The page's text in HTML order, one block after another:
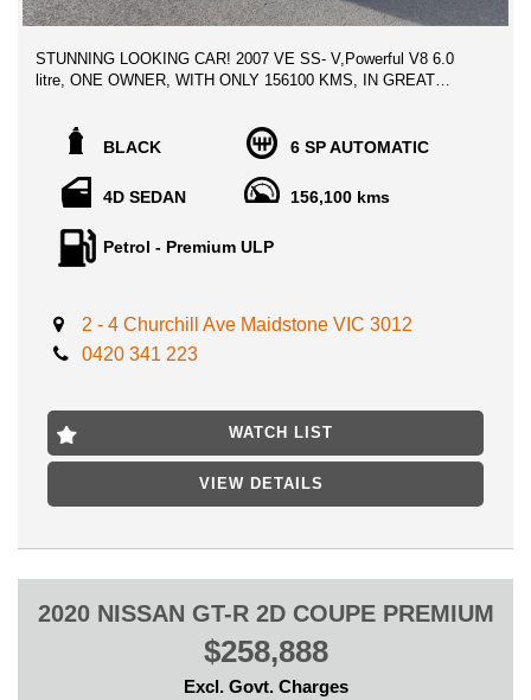
HIGHPOINT SHOPPING CENTRE
STUNNING LOOKING CAR! 2007 VE SS- V,Powerful V8 6.0
litre, ONE OWNER, WITH ONLY 156100 KMS, IN GREAT
Powerful V8 6.0 litre, factory standard driveline.
INSPECTION WILL ABSOLUTELY IMPRESS ANY BUYER
FROM AUSTRALIA ,WE CAN NOW SECURE CARS WITH
ONLY $500 DEPOSIT OVER THE PHONE, WITH
CONTACTLESS ONLINE PURCHASE AVAILABLE, TRUSTED
Original Vehicle, Ideal family Everday or weekend vehicle which
has been priced very reasonably for a quick sale, SS Body Kit,
Complete drive away price included in the deal: VIC registration,
VIC Roadworthy Certificate & ALL Government fees and
Clear Titles History Report Available, Clear of Finance and No
Warranty options ranging from 12 month to 5 years available for
BLACK 6 SP AUTOMATIC
4D SEDAN 156,100 kms
Petrol - Premium ULP
2 - 4 Churchill Ave Maidstone VIC 3012
0420 341 223
WATCH LIST
VIEW DETAILS
2020 NISSAN GT-R 2D COUPE PREMIUM
$258,888
Excl. Govt. Charges